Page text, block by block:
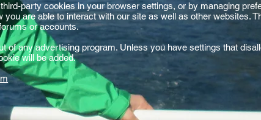
party cookies in your browser settings, or by managing
are able to interact with our site as well as other websites.
or accounts.
of any advertising program. Unless you have settings that
will be added.